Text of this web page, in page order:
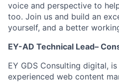
voice and perspective to
too. Join us and build an
yourself, and a better
EY-AD Technical Lead–
EY GDS Consulting digital,
experienced web content